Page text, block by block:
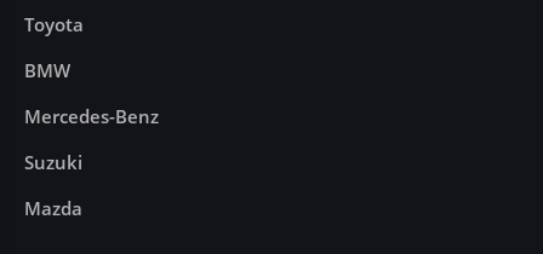
Toyota
BMW
Mercedes-Benz
Suzuki
Mazda